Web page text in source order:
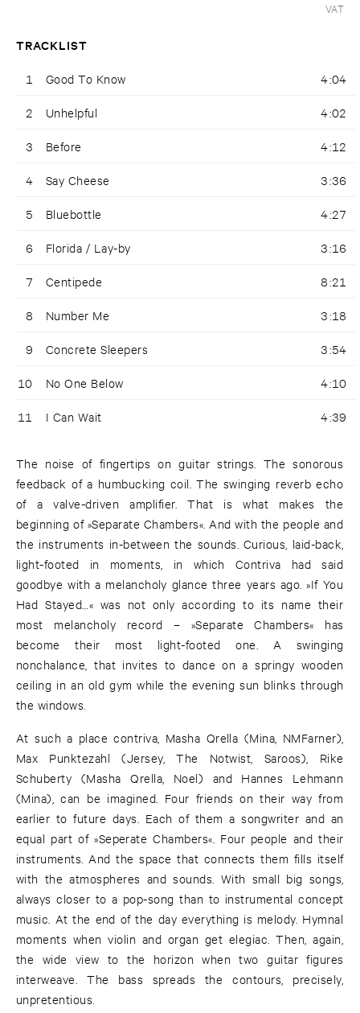
VAT
TRACKLIST
1 Good To Know 4:04
2 Unhelpful 4:02
3 Before 4:12
4 Say Cheese 3:36
5 Bluebottle 4:27
6 Florida / Lay-by 3:16
7 Centipede 8:21
8 Number Me 3:18
9 Concrete Sleepers 3:54
10 No One Below 4:10
11 I Can Wait 4:39
The noise of fingertips on guitar strings. The sonorous
feedback of a humbucking coil. The swinging reverb echo
of a valve-driven amplifier. That is what makes the
beginning of »Separate Chambers«. And with the people and
the instruments in-between the sounds. Curious, laid-back,
light-footed in moments, in which Contriva had said
goodbye with a melancholy glance three years ago. »If You
Had Stayed…« was not only according to its name their
most melancholy record – »Separate Chambers« has
become their most light-footed one. A swinging
nonchalance, that invites to dance on a springy wooden
ceiling in an old gym while the evening sun blinks through
the windows.
At such a place contriva, Masha Qrella (Mina, NMFarner),
Max Punktezahl (Jersey, The Notwist, Saroos), Rike
Schuberty (Masha Qrella, Noel) and Hannes Lehmann
(Mina), can be imagined. Four friends on their way from
earlier to future days. Each of them a songwriter and an
equal part of »Seperate Chambers«. Four people and their
instruments. And the space that connects them fills itself
with the atmospheres and sounds. With small big songs,
always closer to a pop-song than to instrumental concept
music. At the end of the day everything is melody. Hymnal
moments when violin and organ get elegiac. Then, again,
the wide view to the horizon when two guitar figures
interweave. The bass spreads the contours, precisely,
unpretentious.